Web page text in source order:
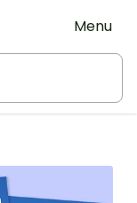
Menu